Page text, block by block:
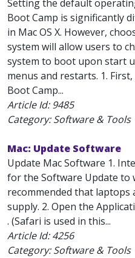
Setting the default
Boot Camp is significantly
in Mac OS X. However,
system will allow users to
system to boot upon start
menus and restarts. 1.
Boot Camp...
Article Id:9485
Category: Software & Tools
Mac: Update Software
Update Mac Software 1.
for the Software Update to
recommended that laptops
supply. 2. Open the
. (Safari is used in this...
Article Id:4256
Category: Software & Tools